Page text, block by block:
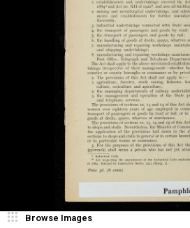
Browse Images